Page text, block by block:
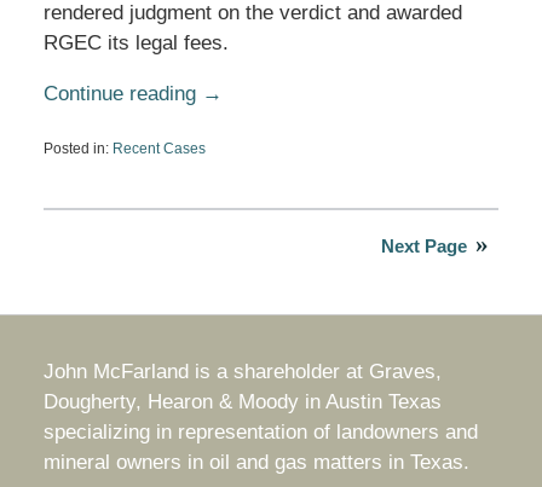
rendered judgment on the verdict and awarded
RGEC its legal fees.
Continue reading →
Posted in: Recent Cases
5,
Next Page
John McFarland is a shareholder at Graves,
Dougherty, Hearon & Moody in Austin Texas
specializing in representation of landowners and
mineral owners in oil and gas matters in Texas.